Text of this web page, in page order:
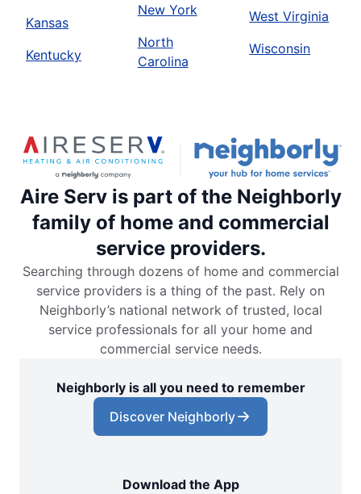
Kansas
Kentucky
New York
North
Carolina
West Virginia
Wisconsin
Aire Serv is part of the Neighborly
family of home and commercial
service providers.
Searching through dozens of home and commercial
service providers is a thing of the past. Rely on
Neighborly’s national network of trusted, local
service professionals for all your home and
commercial service needs.
Neighborly is all you need to remember
Discover Neighborly
Download the App